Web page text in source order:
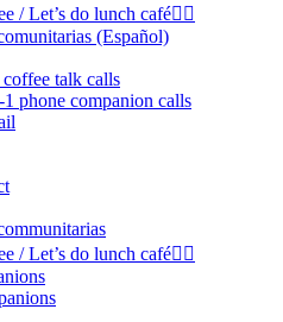
/ Let’s do lunch café🏳️‍🌈
(Español)
talk calls
phone companion calls
/ Let’s do lunch café🏳️‍🌈